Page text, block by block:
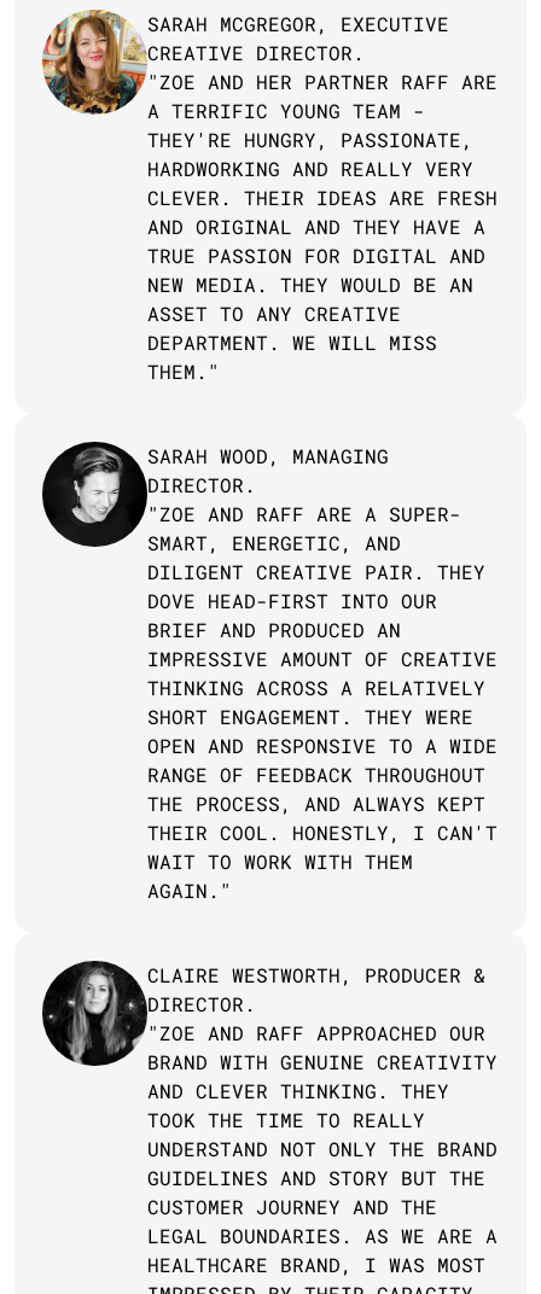
SARAH MCGREGOR, EXECUTIVE
CREATIVE DIRECTOR.
"ZOE AND HER PARTNER RAFF ARE
A TERRIFIC YOUNG TEAM -
THEY'RE HUNGRY, PASSIONATE,
HARDWORKING AND REALLY VERY
CLEVER. THEIR IDEAS ARE FRESH
AND ORIGINAL AND THEY HAVE A
TRUE PASSION FOR DIGITAL AND
NEW MEDIA. THEY WOULD BE AN
ASSET TO ANY CREATIVE
DEPARTMENT. WE WILL MISS
THEM."
SARAH WOOD, MANAGING
DIRECTOR.
"ZOE AND RAFF ARE A SUPER-
SMART, ENERGETIC, AND
DILIGENT CREATIVE PAIR. THEY
DOVE HEAD-FIRST INTO OUR
BRIEF AND PRODUCED AN
IMPRESSIVE AMOUNT OF CREATIVE
THINKING ACROSS A RELATIVELY
SHORT ENGAGEMENT. THEY WERE
OPEN AND RESPONSIVE TO A WIDE
RANGE OF FEEDBACK THROUGHOUT
THE PROCESS, AND ALWAYS KEPT
THEIR COOL. HONESTLY, I CAN'T
WAIT TO WORK WITH THEM
AGAIN."
CLAIRE WESTWORTH, PRODUCER &
DIRECTOR.
"ZOE AND RAFF APPROACHED OUR
BRAND WITH GENUINE CREATIVITY
AND CLEVER THINKING. THEY
TOOK THE TIME TO REALLY
UNDERSTAND NOT ONLY THE BRAND
GUIDELINES AND STORY BUT THE
CUSTOMER JOURNEY AND THE
LEGAL BOUNDARIES. AS WE ARE A
HEALTHCARE BRAND, I WAS MOST